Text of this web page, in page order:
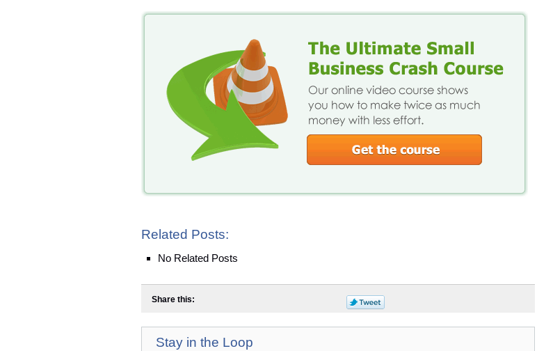
Related Posts:
No Related Posts
Share this:
Stay in the Loop